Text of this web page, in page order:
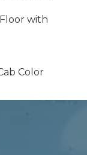
with
Color